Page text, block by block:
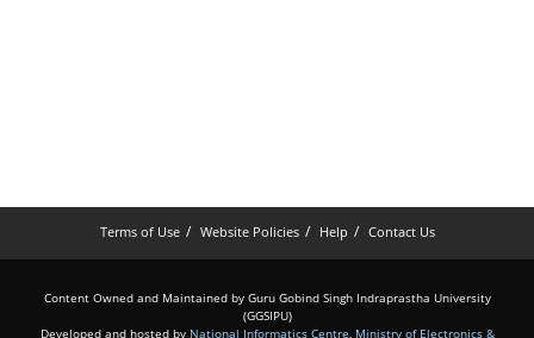
Terms of Use Website Policies Help Contact Us
Content Owned and Maintained by Guru Gobind Singh Indraprastha University
(GGSIPU)
Developed and hosted by National Informatics Centre, Ministry of Electronics &